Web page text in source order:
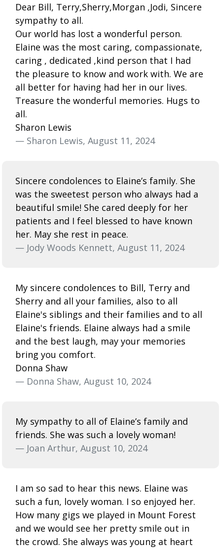
Dear Bill, Terry,Sherry,Morgan ,Jodi, Sincere
sympathy to all.
Our world has lost a wonderful person.
Elaine was the most caring, compassionate,
caring , dedicated ,kind person that I had
the pleasure to know and work with. We are
all better for having had her in our lives.
Treasure the wonderful memories. Hugs to
all.
Sharon Lewis
— Sharon Lewis, August 11, 2024
Sincere condolences to Elaine’s family. She
was the sweetest person who always had a
beautiful smile! She cared deeply for her
patients and I feel blessed to have known
her. May she rest in peace.
— Jody Woods Kennett, August 11, 2024
My sincere condolences to Bill, Terry and
Sherry and all your families, also to all
Elaine's siblings and their families and to all
Elaine's friends. Elaine always had a smile
and the best laugh, may your memories
bring you comfort.
Donna Shaw
— Donna Shaw, August 10, 2024
My sympathy to all of Elaine’s family and
friends. She was such a lovely woman!
— Joan Arthur, August 10, 2024
I am so sad to hear this news. Elaine was
such a fun, lovely woman. I so enjoyed her.
How many gigs we played in Mount Forest
and we would see her pretty smile out in
the crowd. She always was young at heart